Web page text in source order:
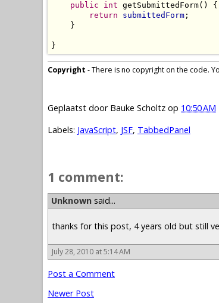
public int getSubmittedForm() {
return
submittedForm ;
    }
}
Copyright - There is no copyright on the code.
Geplaatst door Bauke Scholtz op 10:50 AM
Labels: JavaScript, JSF, TabbedPanel
1 comment:
Unknown said...
thanks for this post, 4 years old but still
July 28, 2010 at 5:14 AM
Post a Comment
Newer Post